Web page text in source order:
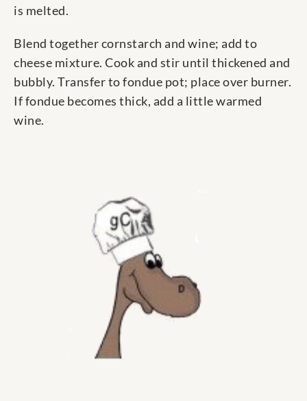
is melted.
Blend together cornstarch and wine; add to
cheese mixture. Cook and stir until thickened and
bubbly. Transfer to fondue pot; place over burner.
If fondue becomes thick, add a little warmed
wine.